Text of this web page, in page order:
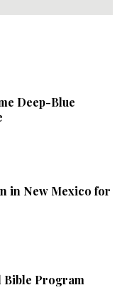
Deep-Blue
in New Mexico for
Bible Program